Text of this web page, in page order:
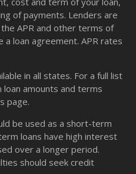
of payments. Lenders are
APR and other terms of
loan agreement. APR rates
in all states. For a full list
amounts and terms
page.
be used as a short-term
loans have high interest
over a longer period.
should seek credit